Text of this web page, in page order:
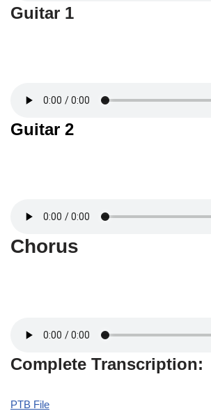
Guitar 1
Guitar 2
Chorus
Complete Transcription:
PTB File